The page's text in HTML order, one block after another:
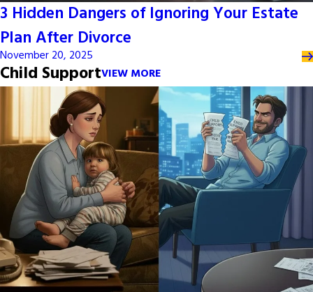
3 Hidden Dangers of Ignoring Your Estate
Plan After Divorce
November 20, 2025
Child SupportVIEW MORE